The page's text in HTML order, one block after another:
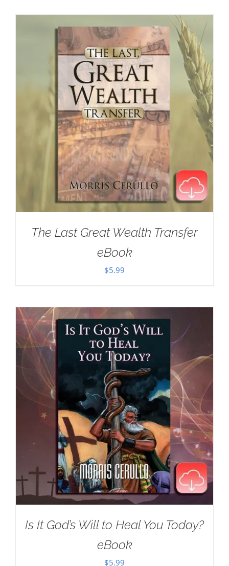
The Last Great Wealth Transfer
eBook
$5.99
Is It God’s Will to Heal You Today?
eBook
$5.99